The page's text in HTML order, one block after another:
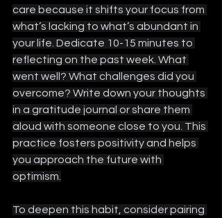
care because it shifts your focus from
what’s lacking to what’s abundant in
your life. Dedicate 10-15 minutes to
reflecting on the past week. What
went well? What challenges did you
overcome? Write down your thoughts
in a gratitude journal or share them
aloud with someone close to you. This
practice fosters positivity and helps
you approach the future with
optimism.
To deepen this habit, consider pairing